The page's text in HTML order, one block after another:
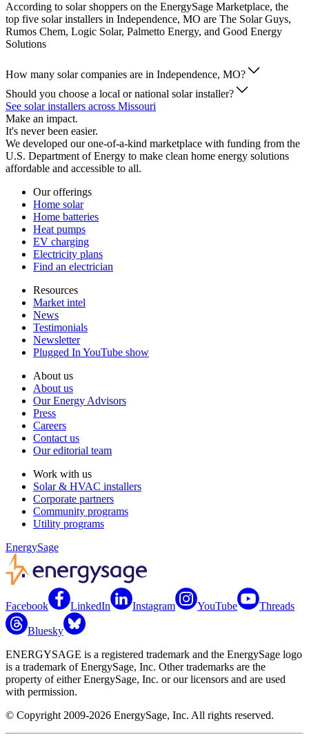
According to solar shoppers on the EnergySage Marketplace, the
top five solar installers in Independence, MO are The Solar Guys,
Rumos Chem, Logic Solar, Palmetto Energy, and Good Energy
Solutions
How many solar companies are in Independence, MO?
Should you choose a local or national solar installer?
See solar installers across Missouri
Make an impact.
It's never been easier.
We developed our one-of-a-kind marketplace with funding from the
U.S. Department of Energy to make clean home energy solutions
affordable and accessible to all.
Our offerings
Home solar
Home batteries
Heat pumps
EV charging
Electricity plans
Find an electrician
Resources
Market intel
News
Testimonials
Newsletter
Plugged In YouTube show
About us
About us
Our Energy Advisors
Press
Careers
Contact us
Our editorial team
Work with us
Solar & HVAC installers
Corporate partners
Community programs
Utility programs
EnergySage
Facebook LinkedIn Instagram YouTube Threads
Bluesky
ENERGYSAGE is a registered trademark and the EnergySage logo
is a trademark of EnergySage, Inc. Other trademarks are the
property of either EnergySage, Inc. or our licensors and are used
with permission.
© Copyright 2009-2026 EnergySage, Inc. All rights reserved.